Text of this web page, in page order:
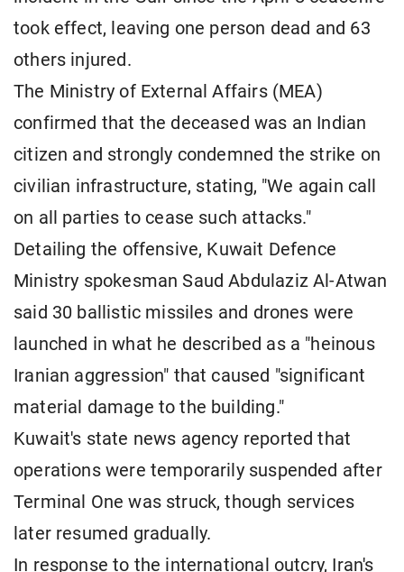
took effect, leaving one person dead and 63
others injured.
The Ministry of External Affairs (MEA)
confirmed that the deceased was an Indian
citizen and strongly condemned the strike on
civilian infrastructure, stating, "We again call
on all parties to cease such attacks."
Detailing the offensive, Kuwait Defence
Ministry spokesman Saud Abdulaziz Al-Atwan
said 30 ballistic missiles and drones were
launched in what he described as a "heinous
Iranian aggression" that caused "significant
material damage to the building."
Kuwait's state news agency reported that
operations were temporarily suspended after
Terminal One was struck, though services
later resumed gradually.
In response to the international outcry, Iran's